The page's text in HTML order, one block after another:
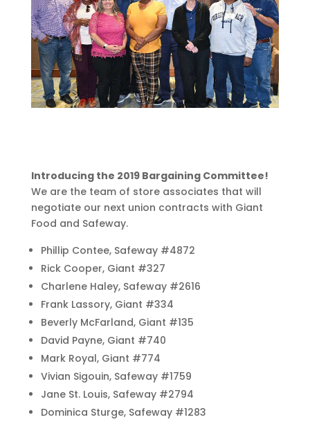
Introducing the 2019 Bargaining Committee!
We are the team of store associates that will
negotiate our next union contracts with Giant
Food and Safeway.
Phillip Contee, Safeway #4872
Rick Cooper, Giant #327
Charlene Haley, Safeway #2616
Frank Lassory, Giant #334
Beverly McFarland, Giant #135
David Payne, Giant #740
Mark Royal, Giant #774
Vivian Sigouin, Safeway #1759
Jane St. Louis, Safeway #2794
Dominica Sturge, Safeway #1283